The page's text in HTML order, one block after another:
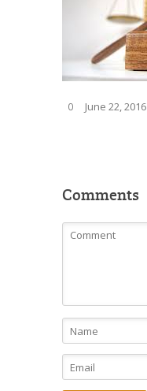
0 June 22, 2016
Comments